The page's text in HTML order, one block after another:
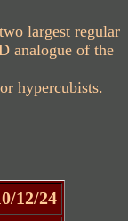
largest regular
analogue of the
hypercubists.
12/24